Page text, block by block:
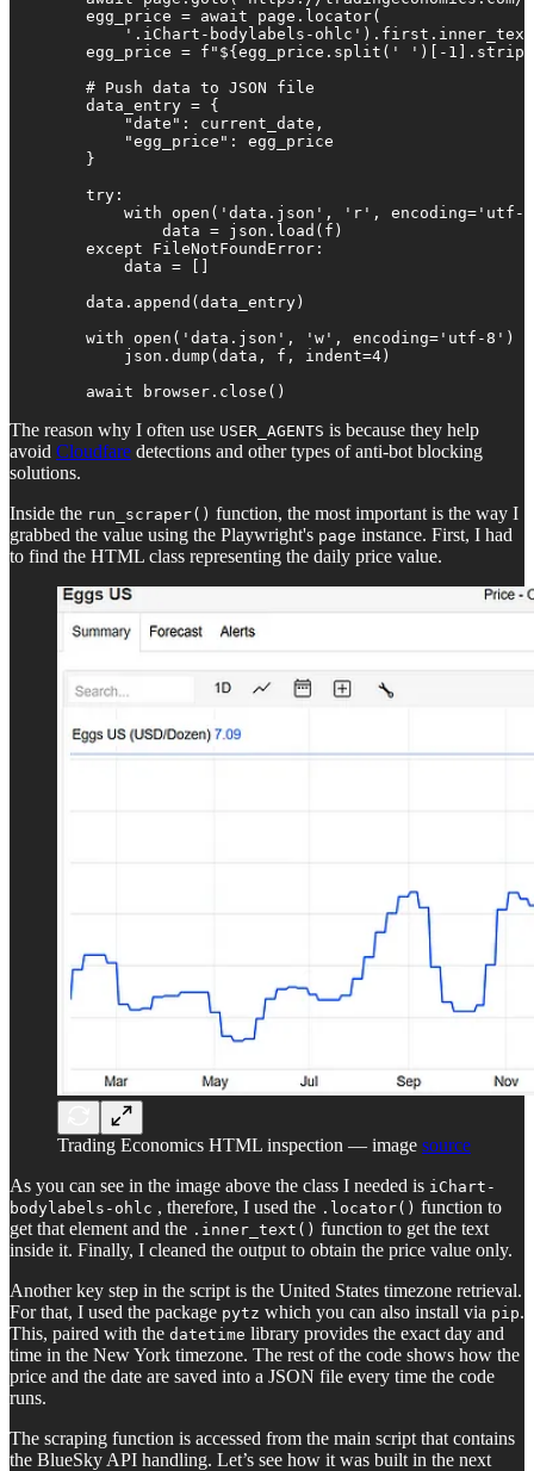
        egg_price = await page.locator(
'.iChart-bodylabels-
egg_price = f"${egg_price.split(' ')[-
        # Push data to JSON file
        data_entry = {
            "date": current_date,
            "egg_price": egg_price
        }
        try:
with open('data.json', 'r', encoding='utf-
                data = json.load(f)
        except FileNotFoundError:
            data = []
        data.append(data_entry)
with open('data.json', 'w', encoding='utf-8')
            json.dump(data, f, indent=4)
        await browser.close()
The reason why I often use USER_AGENTS is because they help
avoid Cloudfare detections and other types of anti-bot blocking
solutions.
Inside the run_scraper() function, the most important is the way I
grabbed the value using the Playwright's page instance. First, I had
to find the HTML class representing the daily price value.
Trading Economics HTML inspection — image source
As you can see in the image above the class I needed is iChart-
bodylabels-ohlc , therefore, I used the .locator() function to
get that element and the .inner_text() function to get the text
inside it. Finally, I cleaned the output to obtain the price value only.
Another key step in the script is the United States timezone retrieval.
For that, I used the package pytz which you can also install via pip.
This, paired with the datetime library provides the exact day and
time in the New York timezone. The rest of the code shows how the
price and the date are saved into a JSON file every time the code
runs.
The scraping function is accessed from the main script that contains
the BlueSky API handling. Let’s see how it was built in the next